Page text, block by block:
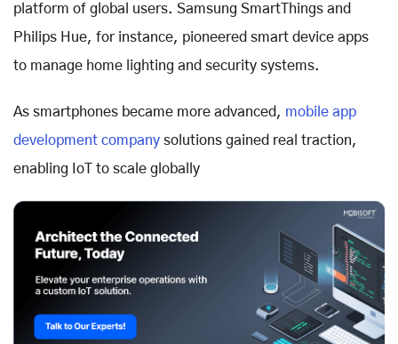
platform of global users. Samsung SmartThings and
Philips Hue, for instance, pioneered smart device apps
to manage home lighting and security systems.
As smartphones became more advanced, mobile app
development company solutions gained real traction,
enabling IoT to scale globally